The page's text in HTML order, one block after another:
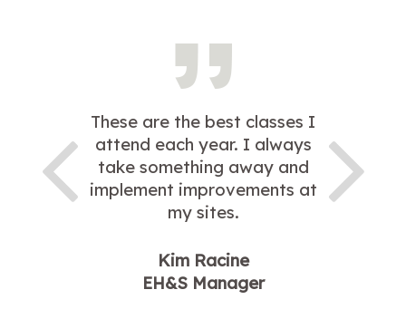
These are the best classes I
attend each year. I always
take something away and
implement improvements at
my sites.
Kim Racine
EH&S Manager